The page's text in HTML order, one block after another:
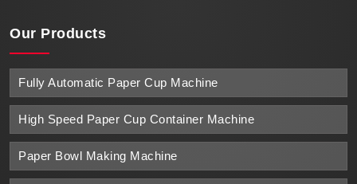
Our Products
Fully Automatic Paper Cup Machine
High Speed Paper Cup Container Machine
Paper Bowl Making Machine